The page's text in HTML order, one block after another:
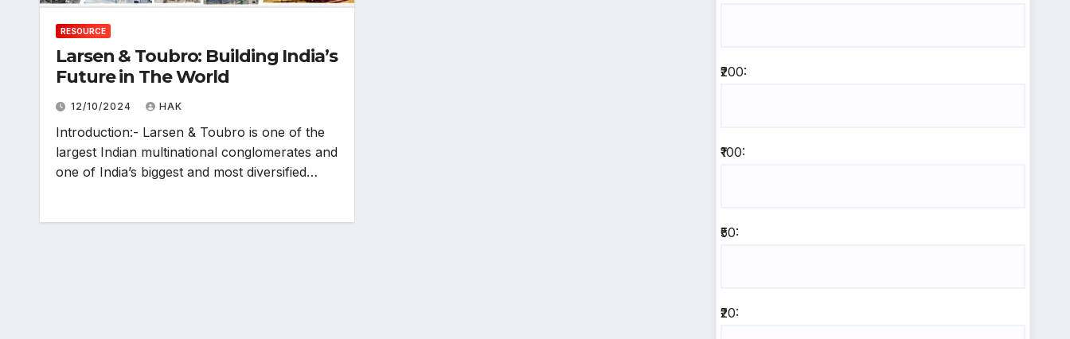
RESOURCE
Larsen & Toubro: Building India’s
Future in The World
12/10/2024 HAK
Introduction:- Larsen & Toubro is one of the
largest Indian multinational conglomerates and
one of India’s biggest and most diversified…
₹200:
₹100:
₹50:
₹20: